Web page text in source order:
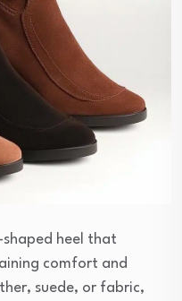
heel that
comfort and
suede, or fabric,